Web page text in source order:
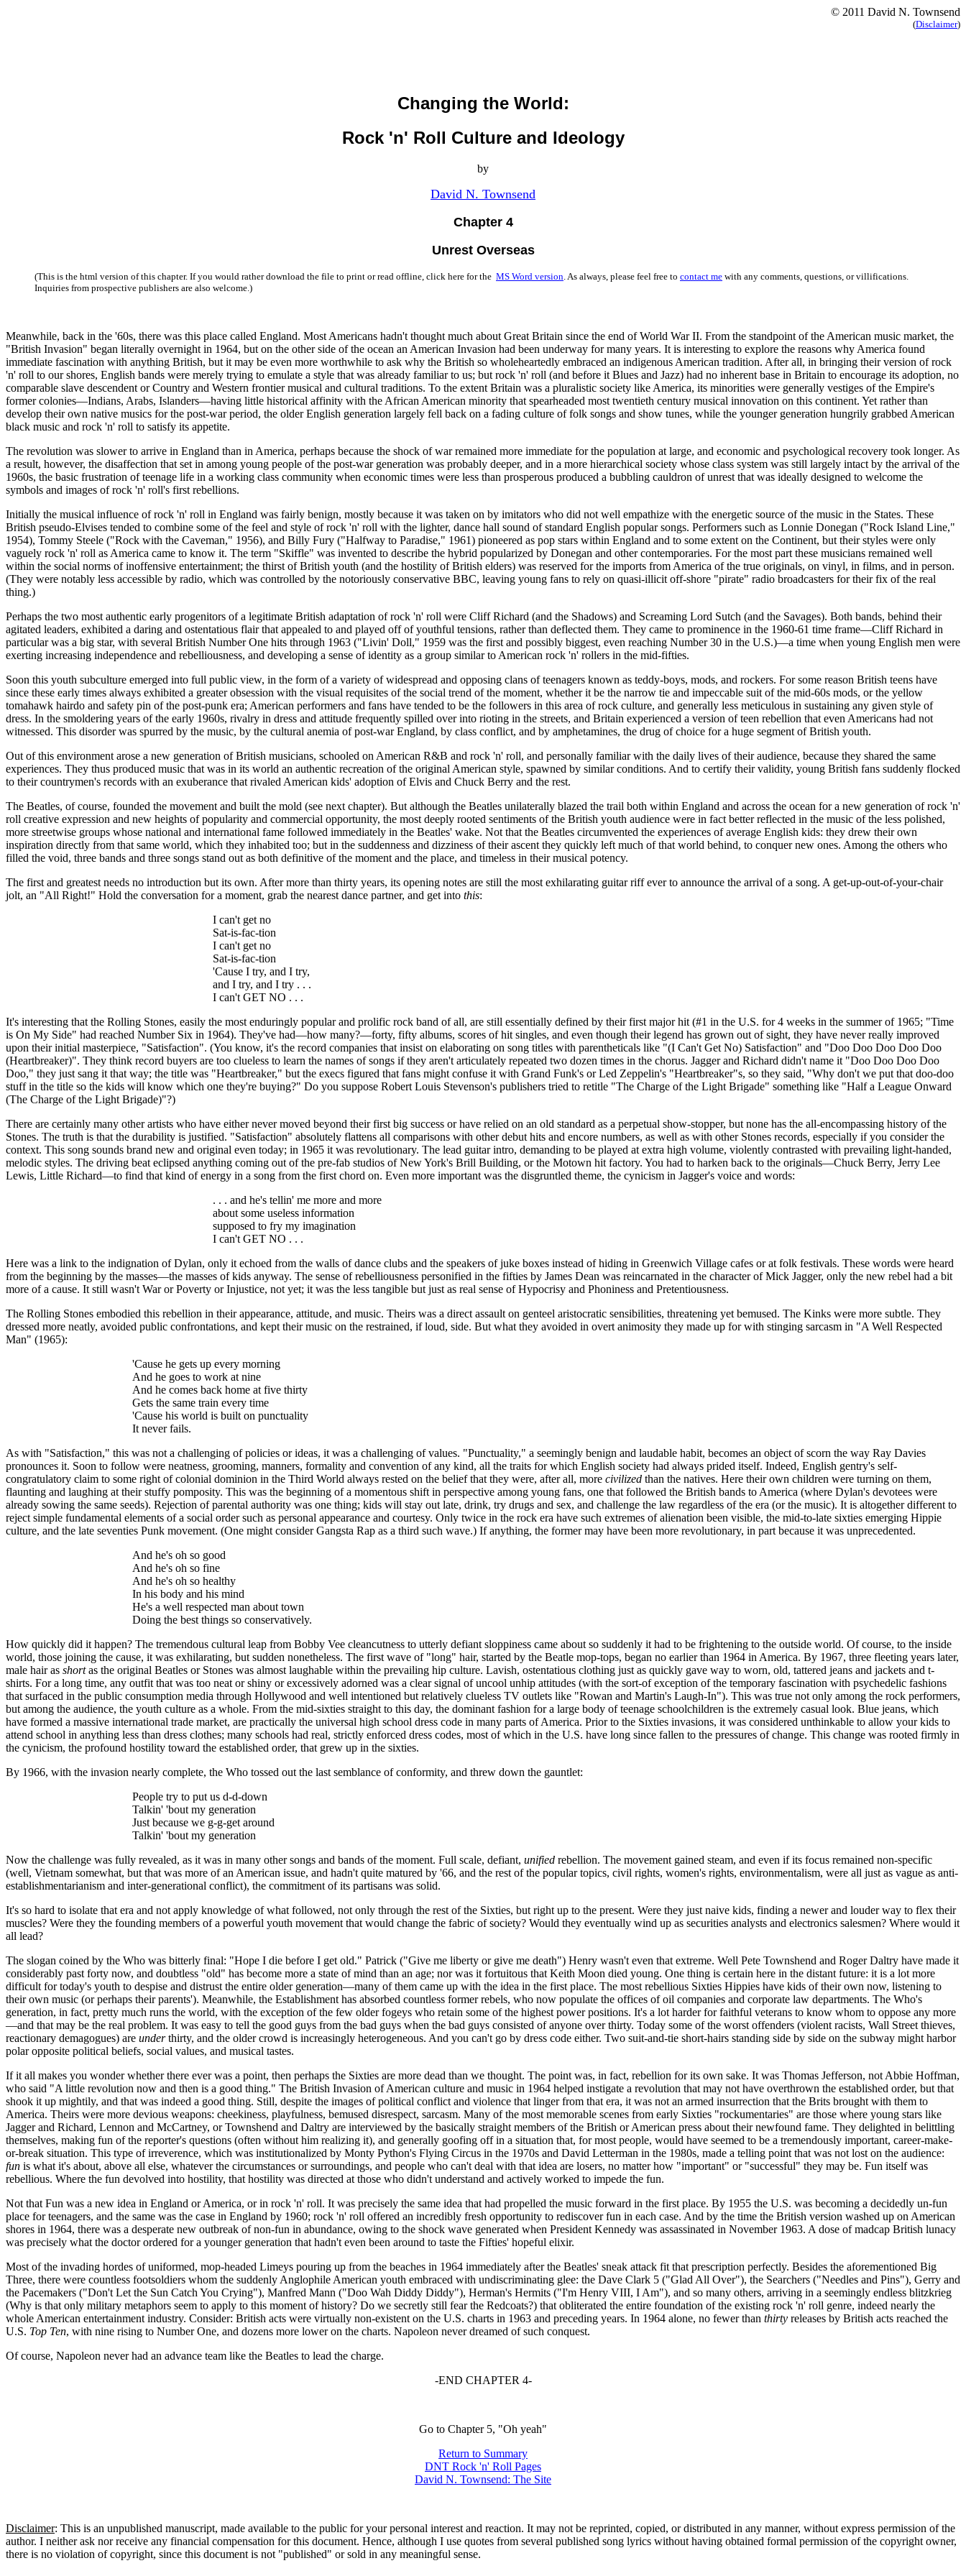
© 2011 David N. Townsend
(Disclaimer)
Changing the World:
Rock 'n' Roll Culture and Ideology
by
David N. Townsend
Chapter 4
Unrest Overseas
(This is the html version of this chapter. If you would rather download the file to print or read offline, click here for the MS Word version . As always, please feel free to contact me with any comments, questions, orvillifications
Inquiries from prospective publishers are also welcome.)
Meanwhile, back in the '60s, there was this place called England. Most Americans hadn't thought much about Great Britain since the end of World War II. From the standpoint of the American music market, the
"British Invasion" began literally overnight in 1964, but on the other side of the ocean an American Invasion had been underway for many years. It is interesting to explore the reasons why America found
immediate fascination with anything British, but it may be even more worthwhile to ask why the British so wholeheartedly embraced an indigenous American tradition. After all, in bringing their version of rock
'n' roll to our shores, English bands were merely trying to emulate a style that was already familiar to us; but rock 'n' roll (and before it Blues and Jazz) had no inherent base in Britain to encourage its adoption, no
comparable slave descendent or Country and Western frontier musical and cultural traditions. To the extent Britain was a pluralistic society like America, its minorities were generally vestiges of the Empire's
former colonies—Indians, Arabs, Islanders—having little historical affinity with the African American minority that spearheaded most twentieth century musical innovation on this continent. Yet rather than
develop their own native musics for the post-war period, the older English generation largely fell back on a fading culture of folk songs and show tunes, while the younger generation hungrily grabbed American
black music and rock 'n' roll to satisfy its appetite.
The revolution was slower to arrive in England than in America, perhaps because the shock of war remained more immediate for the population at large, and economic and psychological recovery took longer. As
a result, however, the disaffection that set in among young people of the post-war generation was probably deeper, and in a more hierarchical society whose class system was still largely intact by the arrival of the
1960s, the basic frustration of teenage life in a working class community when economic times were less than prosperous produced a bubbling cauldron of unrest that was ideally designed to welcome the
symbols and images of rock 'n' roll's first rebellions.
Initially the musical influence of rock 'n' roll in England was fairly benign, mostly because it was taken on by imitators who did not well empathize with the energetic source of the music in the States. These
British pseudo-Elvises tended to combine some of the feel and style of rock 'n' roll with the lighter, dance hall sound of standard English popular songs. Performers such as Lonnie Donegan ("Rock Island Line,"
1954), Tommy Steele ("Rock with the Caveman," 1956), and Billy Fury ("Halfway to Paradise," 1961) pioneered as pop stars within England and to some extent on the Continent, but their styles were only
vaguely rock 'n' roll as America came to know it. The term "Skiffle" was invented to describe the hybrid popularized by Donegan and other contemporaries. For the most part these musicians remained well
within the social norms of inoffensive entertainment; the thirst of British youth (and the hostility of British elders) was reserved for the imports from America of the true originals, on vinyl, in films, and in person.
(They were notably less accessible by radio, which was controlled by the notoriously conservative BBC, leaving young fans to rely on quasi-illicit off-shore "pirate" radio broadcasters for their fix of the real
thing.)
Perhaps the two most authentic early progenitors of a legitimate British adaptation of rock 'n' roll were Cliff Richard (and the Shadows) and Screaming Lord Sutch (and the Savages). Both bands, behind their
agitated leaders, exhibited a daring and ostentatious flair that appealed to and played off of youthful tensions, rather than deflected them. They came to prominence in the 1960-61 time frame—Cliff Richard in
particular was a big star, with several British Number One hits through 1963 ("Livin' Doll," 1959 was the first and possibly biggest, even reaching Number 30 in the U.S.)—a time when young English men were
exerting increasing independence and rebelliousness, and developing a sense of identity as a group similar to American rock 'n' rollers in the mid-fifties.
Soon this youth subculture emerged into full public view, in the form of a variety of widespread and opposing clans of teenagers known as teddy-boys, mods, and rockers. For some reason British teens have
since these early times always exhibited a greater obsession with the visual requisites of the social trend of the moment, whether it be the narrow tie and impeccable suit of the mid-60s mods, or the yellow
tomahawk hairdo and safety pin of the post-punk era; American performers and fans have tended to be the followers in this area of rock culture, and generally less meticulous in sustaining any given style of
dress. In the smoldering years of the early 1960s, rivalry in dress and attitude frequently spilled over into rioting in the streets, and Britain experienced a version of teen rebellion that even Americans had not
witnessed. This disorder was spurred by the music, by the cultural anemia of post-war England, by class conflict, and by amphetamines, the drug of choice for a huge segment of British youth.
Out of this environment arose a new generation of British musicians, schooled on American R&B and rock 'n' roll, and personally familiar with the daily lives of their audience, because they shared the same
experiences. They thus produced music that was in its world an authentic recreation of the original American style, spawned by similar conditions. And to certify their validity, young British fans suddenly flocked
to their countrymen's records with an exuberance that rivaled American kids' adoption of Elvis and Chuck Berry and the rest.
The Beatles, of course, founded the movement and built the mold (see next chapter). But although the Beatles unilaterally blazed the trail both within England and across the ocean for a new generation of rock 'n'
roll creative expression and new heights of popularity and commercial opportunity, the most deeply rooted sentiments of the British youth audience were in fact better reflected in the music of the less polished,
more streetwise groups whose national and international fame followed immediately in the Beatles' wake. Not that the Beatles circumvented the experiences of average English kids: they drew their own
inspiration directly from that same world, which they inhabited too; but in the suddenness and dizziness of their ascent they quickly left much of that world behind, to conquer new ones. Among the others who
filled the void, three bands and three songs stand out as both definitive of the moment and the place, and timeless in their musical potency.
The first and greatest needs no introduction but its own. After more than thirty years, its opening notes are still the most exhilarating guitar riff ever to announce the arrival of a song. A get-up-out-of-your-chair
jolt, an "All Right!" Hold the conversation for a moment, grab the nearest dance partner, and get into this:
I can't get no
Sat-is-fac-tion
I can't get no
Sat-is-fac-tion
'Cause I try, and I try,
and I try, and I try . . .
I can't GET NO . . .
It's interesting that the Rolling Stones, easily the most enduringly popular and prolific rock band of all, are still essentially defined by their first major hit (#1 in the U.S. for 4 weeks in the summer of 1965; "Time
is On My Side" had reached Number Six in 1964). They've had—how many?—forty, fifty albums, scores of hit singles, and even though their legend has grown out of sight, they have never really improved
upon their initial masterpiece, "Satisfaction". (You know, it's the record companies that insist on elaborating on song titles with parentheticals like "(I Can't Get No) Satisfaction" and "Doo Doo Doo Doo Doo
(Heartbreaker)". They think record buyers are too clueless to learn the names of songs if they aren't articulately repeated two dozen times in the chorus. Jaggerand Richard didn't name it "Doo Doo Doo Doo
Doo," they just sang it that way; the title was "Heartbreaker," but the execs figured that fans might confuse it with Grand Funk's or Led Zeppelin's "Heartbreaker"s, so they said, "Why don't we put that doo-doo
stuff in the title so the kids will know which one they're buying?" Do you suppose Robert Louis Stevenson's publishers tried to retitle "The Charge of the Light Brigade" something like "Half a League Onward
(The Charge of the Light Brigade)"?)
There are certainly many other artists who have either never moved beyond their first big success or have relied on an old standard as a perpetual show-stopper, but none has the all-encompassing history of the
Stones. The truth is that the durability is justified. "Satisfaction" absolutely flattens all comparisons with other debut hits and encore numbers, as well as with other Stones records, especially if you consider the
context. This song sounds brand new and original even today; in 1965 it was revolutionary. The lead guitar intro, demanding to be played at extra high volume, violently contrasted with prevailing light-handed,
melodic styles. The driving beat eclipsed anything coming out of the pre-fab studios of New York's Brill Building, or the Motown hit factory. You had to harken back to the originals—Chuck Berry, Jerry Lee
Lewis, Little Richard—to find that kind of energy in a song from the first chord on. Even more important was the disgruntled theme, the cynicism in Jagger's voice and words:
. . . and he's tellin' me more and more
about some useless information
supposed to fry my imagination
I can't GET NO . . .
Here was a link to the indignation of Dylan, only it echoed from the walls of dance clubs and the speakers of juke boxes instead of hiding in Greenwich Village cafes or at folk festivals. These words were heard
from the beginning by the masses—the masses of kids anyway. The sense of rebelliousness personified in the fifties by James Dean was reincarnated in the character of Mick Jagger, only the new rebel had a bit
more of a cause. It still wasn't War or Poverty or Injustice, not yet; it was the less tangible but just as real sense of Hypocrisy and Phoniness and Pretentiousness.
The Rolling Stones embodied this rebellion in their appearance, attitude, and music. Theirs was a direct assault on genteel aristocratic sensibilities, threatening yet bemused. The Kinks were more subtle. They
dressed more neatly, avoided public confrontations, and kept their music on the restrained, if loud, side. But what they avoided in overt animosity they made up for with stinging sarcasm in "A Well Respected
Man" (1965):
'Cause he gets up every morning
And he goes to work at nine
And he comes back home at five thirty
Gets the same train every time
'Cause his world is built on punctuality
It never fails.
As with "Satisfaction," this was not a challenging of policies or ideas, it was a challenging of values. "Punctuality," a seemingly benign and laudable habit, becomes an object of scorn the way Ray Davies
pronounces it. Soon to follow were neatness, grooming, manners, formality and convention of any kind, all the traits for which English society had always prided itself. Indeed, English gentry's self-
congratulatory claim to some right of colonial dominion in the Third World always rested on the belief that they were, after all, more civilized than the natives. Here their own children were turning on them,
flaunting and laughing at their stuffy pomposity. This was the beginning of a momentous shift in perspective among young fans, one that followed the British bands to America (where Dylan's devotees were
already sowing the same seeds). Rejection of parental authority was one thing; kids will stay out late, drink, try drugs and sex, and challenge the law regardless of the era (or the music). It is altogether different to
reject simple fundamental elements of a social order such as personal appearance and courtesy. Only twice in the rock era have such extremes of alienation been visible, the mid-to-late sixties emerging Hippie
culture, and the late seventies Punk movement. (One might considerGangsta Rap as a third such wave.) If anything, the former may have been more revolutionary, in part because it was unprecedented.
And he's oh so good
And he's oh so fine
And he's oh so healthy
In his body and his mind
He's a well respected man about town
Doing the best things so conservatively.
How quickly did it happen? The tremendous cultural leap from Bobby Vee cleancutness to utterly defiant sloppiness came about so suddenly it had to be frightening to the outside world. Of course, to the inside
world, those joining the cause, it was exhilarating, but sudden nonetheless. The first wave of "long" hair, started by the Beatle mop-tops, began no earlier than 1964 in America. By 1967, three fleeting years later,
male hair as shortas the original Beatles or Stones was almost laughable within the prevailing hip culture. Lavish, ostentatious clothing just as quickly gave way to worn, old, tattered jeans and jackets and t-
shirts. For a long time, any outfit that was too neat or shiny or excessively adorned was a clear signal ofuncool unhip attitudes (with the sort-of exception of the temporary fascination with psychedelic fashions
that surfaced in the public consumption media through Hollywood and well intentioned but relatively clueless TV outlets like "Rowan and Martin's Laugh-In"). This was true not only among the rock performers,
but among the audience, the youth culture as a whole. From the mid-sixties straight to this day, the dominant fashion for a large body of teenage schoolchildren is the extremely casual look. Blue jeans, which
have formed a massive international trade market, are practically the universal high school dress code in many parts of America. Prior to the Sixties invasions, it was considered unthinkable to allow your kids to
attend school in anything less than dress clothes; many schools had real, strictly enforced dress codes, most of which in the U.S. have long since fallen to the pressures of change. This change was rooted firmly in
the cynicism, the profound hostility toward the established order, that grew up in the sixties.
By 1966, with the invasion nearly complete, the Who tossed out the last semblance of conformity, and threw down the gauntlet:
People try to put us d-d-down
Talkin' 'bout my generation
Just because we g-g-get around
Talkin' 'bout my generation
Now the challenge was fully revealed, as it was in many other songs and bands of the moment. Full scale, defiant, unified rebellion. The movement gained steam, and even if its focus remained non-specific
(well, Vietnam somewhat, but that was more of an American issue, and hadn't quite matured by '66, and the rest of the popular topics, civil rights, women's rights, environmentalism, were all just as vague as anti-
establishmentarianism and inter-generational conflict), the commitment of its partisans was solid.
It's so hard to isolate that era and not apply knowledge of what followed, not only through the rest of the Sixties, but right up to the present. Were they just naive kids, finding a newer and louder way to flex their
muscles? Were they the founding members of a powerful youth movement that would change the fabric of society? Would they eventually wind up as securities analysts and electronics salesmen? Where would it
all lead?
The slogan coined by the Who was bitterly final: "Hope I die before I get old." Patrick ("Give me liberty or give me death") Henry wasn't even that extreme. Well Pete Townshend and RogerDaltry have made it
considerably past forty now, and doubtless "old" has become more a state of mind than an age; nor was it fortuitous that Keith Moon died young. One thing is certain here in the distant future: it is a lot more
difficult for today's youth to despise and distrust the entire older generation—many of them came up with the idea in the first place. The most rebellious Sixties Hippies have kids of their own now, listening to
their own music (or perhaps their parents'). Meanwhile, the Establishment has absorbed countless former rebels, who now populate the offices of oil companies and corporate law departments. The Who's
generation, in fact, pretty much runs the world, with the exception of the few older fogeys who retain some of the highest power positions. It's a lot harder for faithful veterans to know whom to oppose any more
—and that may be the real problem. It was easy to tell the good guys from the bad guys when the bad guys consisted of anyone over thirty. Today some of the worst offenders (violent racists, Wall Street thieves,
reactionary demagogues) are underthirty, and the older crowd is increasingly heterogeneous. And you can't go by dress code either. Two suit-and-tie short-hairs standing side by side on the subway might harbor
polar opposite political beliefs, social values, and musical tastes.
If it all makes you wonder whether there ever was a point, then perhaps the Sixties are more dead than we thought. The point was, in fact, rebellion for its own sake. It was Thomas Jefferson, not Abbie Hoffman,
who said "A little revolution now and then is a good thing." The British Invasion of American culture and music in 1964 helped instigate a revolution that may not have overthrown the established order, but that
shook it up mightily, and that was indeed a good thing. Still, despite the images of political conflict and violence that linger from that era, it was not an armed insurrection that the Brits brought with them to
America. Theirs were more devious weapons: cheekiness, playfulness, bemused disrespect, sarcasm. Many of the most memorable scenes from early Sixties "rockumentaries" are those where young stars like
Jaggerand Richard, Lennon and McCartney, or Townshend and Daltry are interviewed by the basically straight members of the British or American press about their newfound fame. They delighted in belittling
themselves, making fun of the reporter's questions (often without him realizing it), and generally goofing off in a situation that, for most people, would have seemed to be a tremendously important, career-make-
or-break situation. This type of irreverence, which was institutionalized by Monty Python's Flying Circus in the 1970s and David Letterman in the 1980s, made a telling point that was not lost on the audience:
fun is what it's about, above all else, whatever the circumstances or surroundings, and people who can't deal with that idea are losers, no matter how "important" or "successful" they may be. Fun itself was
rebellious. Where the fun devolved into hostility, that hostility was directed at those who didn't understand and actively worked to impede the fun.
Not that Fun was a new idea in England or America, or in rock 'n' roll. It was precisely the same idea that had propelled the music forward in the first place. By 1955 the U.S. was becoming a decidedly un-fun
place for teenagers, and the same was the case in England by 1960; rock 'n' roll offered an incredibly fresh opportunity to rediscover fun in each case. And by the time the British version washed up on American
shores in 1964, there was a desperate new outbreak of non-fun in abundance, owing to the shock wave generated when President Kennedy was assassinated in November 1963. A dose of madcap British lunacy
was precisely what the doctor ordered for a younger generation that hadn't even been around to taste the Fifties' hopeful elixir.
Most of the invading hordes of uniformed, mop-headed Limeys pouring up from the beaches in 1964 immediately after the Beatles' sneak attack fit that prescription perfectly. Besides the aforementioned Big
Three, there were countless footsoldiers whom the suddenly Anglophile American youth embraced with undiscriminating glee: the Dave Clark 5 ("Glad All Over"), the Searchers ("Needles and Pins"), Gerry and
the Pacemakers ("Don't Let the Sun Catch You Crying"), Manfred Mann ("Doo Wah Diddy Diddy"), Herman's Hermits ("I'm Henry VIII, I Am"), and so many others, arriving in a seemingly endless blitzkrieg
(Why is that only military metaphors seem to apply to this moment of history? Do we secretly still fear the Redcoats?) that obliterated the entire foundation of the existing rock 'n' roll genre, indeed nearly the
whole American entertainment industry. Consider: British acts were virtually non-existent on the U.S. charts in 1963 and preceding years. In 1964 alone, no fewer than thirty releases by British acts reached the
U.S. Top Ten, with nine rising to Number One, and dozens more lower on the charts. Napoleon never dreamed of such conquest.
Of course, Napoleon never had an advance team like the Beatles to lead the charge.
-END CHAPTER 4-
Go to Chapter 5, "Oh yeah"
Return to Summary
DNT Rock 'n' Roll Pages
David N. Townsend: The Site
Disclaimer: This is an unpublished manuscript, made available to the public for your personal interest and reaction. It may not be reprinted, copied, or distributed in any manner, without express permission of the
author. I neither ask nor receive any financial compensation for this document. Hence, although I use quotes from several published song lyrics without having obtained formal permission of the copyright owner,
there is no violation of copyright, since this document is not "published" or sold in any meaningful sense.